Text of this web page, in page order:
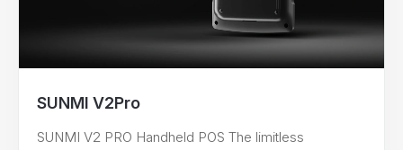
SUNMI V2Pro
SUNMI V2 PRO Handheld POS The limitless